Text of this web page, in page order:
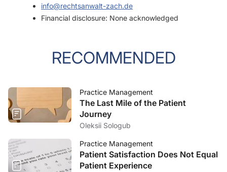
info@rechtsanwalt-zach.de
Financial disclosure: None acknowledged
RECOMMENDED
Practice Management
The Last Mile of the Patient
Journey
Oleksii Sologub
Practice Management
Patient Satisfaction Does Not Equal
Patient Experience